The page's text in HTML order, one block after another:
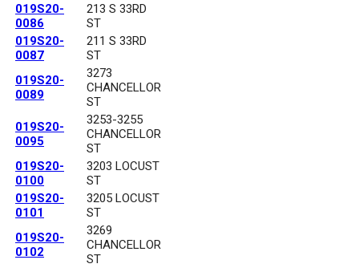
019S20-
0086
213 S 33RD
ST
019S20-
0087
211 S 33RD
ST
019S20-
0089
3273
CHANCELLOR
ST
019S20-
0095
3253-3255
CHANCELLOR
ST
019S20-
0100
3203 LOCUST
ST
019S20-
0101
3205 LOCUST
ST
019S20-
0102
3269
CHANCELLOR
ST